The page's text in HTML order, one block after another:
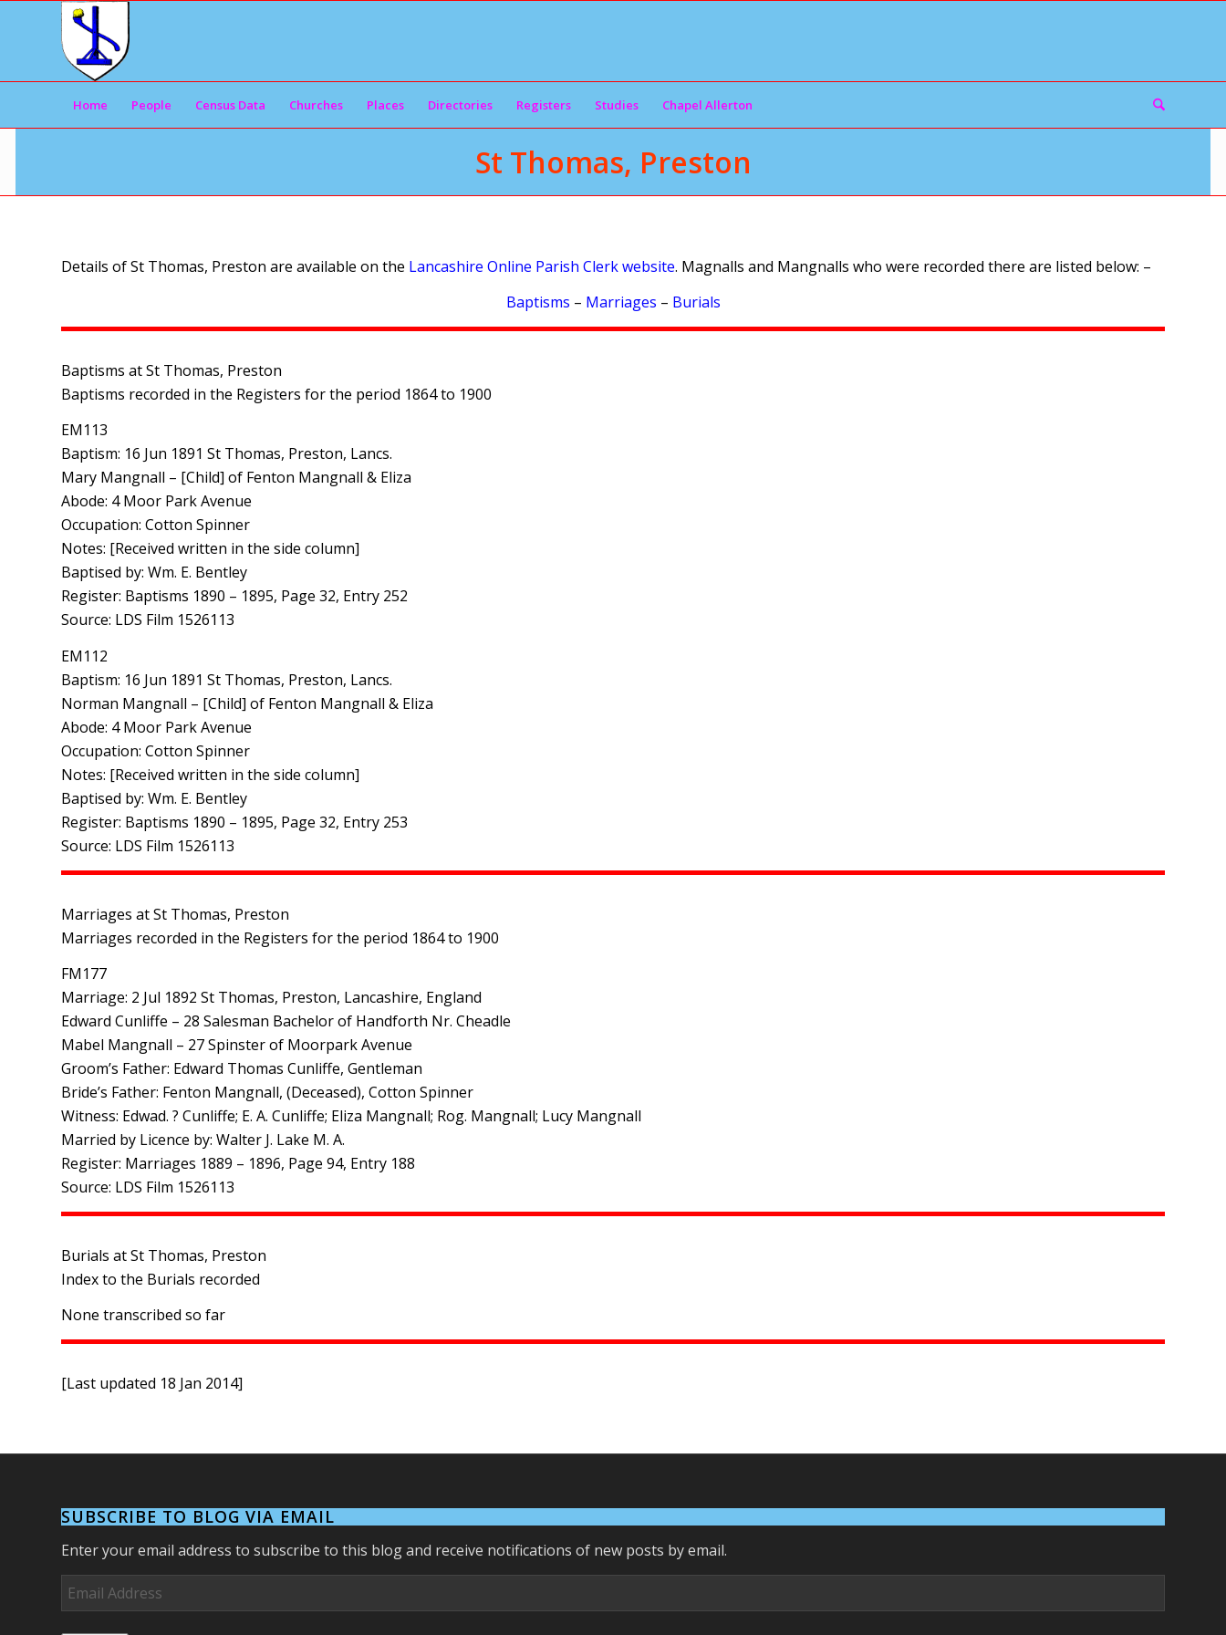
Home People Census Data Churches Places Directories Registers Studies Chapel Allerton
St Thomas, Preston
Details of St Thomas, Preston are available on the Lancashire Online Parish Clerk website. Magnalls and Mangnalls who were recorded there are listed below: –
Baptisms – Marriages – Burials
Baptisms at St Thomas, Preston
Baptisms recorded in the Registers for the period 1864 to 1900
EM113
Baptism: 16 Jun 1891 St Thomas, Preston, Lancs.
Mary Mangnall – [Child] of Fenton Mangnall & Eliza
Abode: 4 Moor Park Avenue
Occupation: Cotton Spinner
Notes: [Received written in the side column]
Baptised by: Wm. E. Bentley
Register: Baptisms 1890 – 1895, Page 32, Entry 252
Source: LDS Film 1526113
EM112
Baptism: 16 Jun 1891 St Thomas, Preston, Lancs.
Norman Mangnall – [Child] of Fenton Mangnall & Eliza
Abode: 4 Moor Park Avenue
Occupation: Cotton Spinner
Notes: [Received written in the side column]
Baptised by: Wm. E. Bentley
Register: Baptisms 1890 – 1895, Page 32, Entry 253
Source: LDS Film 1526113
Marriages at St Thomas, Preston
Marriages recorded in the Registers for the period 1864 to 1900
FM177
Marriage: 2 Jul 1892 St Thomas, Preston, Lancashire, England
Edward Cunliffe – 28 Salesman Bachelor of Handforth Nr. Cheadle
Mabel Mangnall – 27 Spinster of Moorpark Avenue
Groom’s Father: Edward Thomas Cunliffe, Gentleman
Bride’s Father: Fenton Mangnall, (Deceased), Cotton Spinner
Witness: Edwad. ? Cunliffe; E. A. Cunliffe; Eliza Mangnall; Rog. Mangnall; Lucy Mangnall
Married by Licence by: Walter J. Lake M. A.
Register: Marriages 1889 – 1896, Page 94, Entry 188
Source: LDS Film 1526113
Burials at St Thomas, Preston
Index to the Burials recorded
None transcribed so far
[Last updated 18 Jan 2014]
SUBSCRIBE TO BLOG VIA EMAIL
Enter your email address to subscribe to this blog and receive notifications of new posts by email.
Email
Address